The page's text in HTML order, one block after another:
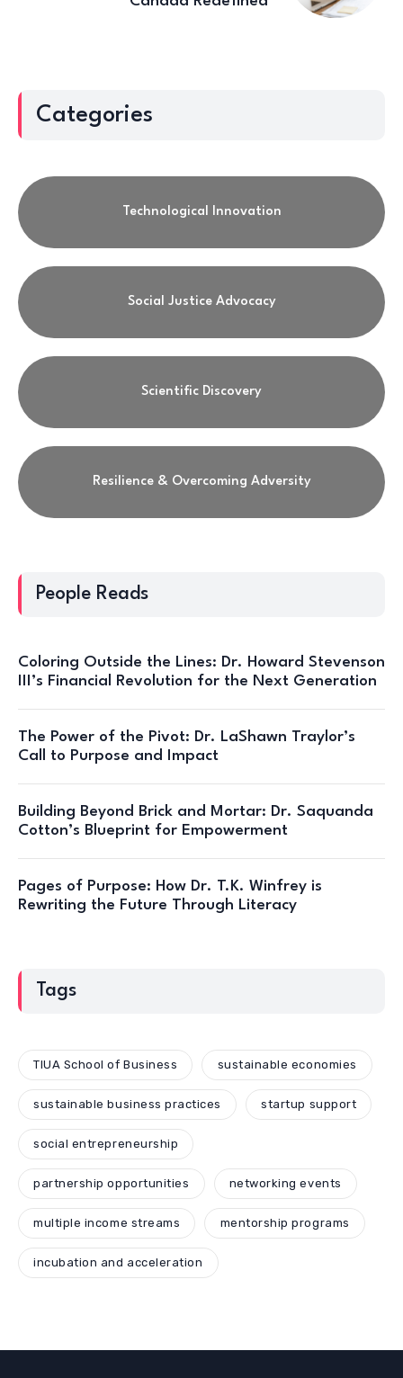
Categories
Technological Innovation
Social Justice Advocacy
Scientific Discovery
Resilience & Overcoming Adversity
People Reads
Coloring Outside the Lines: Dr. Howard Stevenson
III’s Financial Revolution for the Next Generation
The Power of the Pivot: Dr. LaShawn Traylor’s
Call to Purpose and Impact
Building Beyond Brick and Mortar: Dr. Saquanda
Cotton’s Blueprint for Empowerment
Pages of Purpose: How Dr. T.K. Winfrey is
Rewriting the Future Through Literacy
Tags
TIUA School of Business sustainable economies
sustainable business practices startup support
social entrepreneurship
partnership opportunities networking events
multiple income streams mentorship programs
incubation and acceleration